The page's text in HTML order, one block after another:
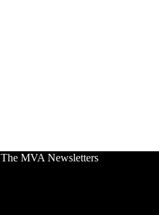
The MVA Newsletters